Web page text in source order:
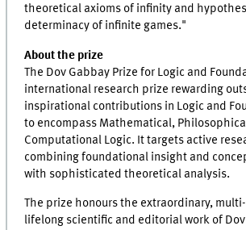
theoretical axioms of infinity and
determinacy of infinite games."
About the prize
The Dov Gabbay Prize for Logic and
international research prize rewarding
inspirational contributions in Logic and
to encompass Mathematical,
Computational Logic. It targets active
combining foundational insight and
with sophisticated theoretical analysis.
The prize honours the extraordinary,
lifelong scientific and editorial work of